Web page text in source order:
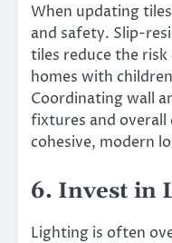
When updating
and safety. Slip-
tiles reduce the
homes with
Coordinating wall
fixtures and overall
cohesive, modern
6. Invest in
Lighting is often